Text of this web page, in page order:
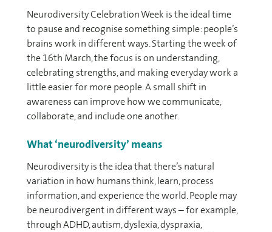
Neurodiversity Celebration Week is the ideal time
to pause and recognise something simple: people’s
brains work in different ways. Starting the week of
the 16th March, the focus is on understanding,
celebrating strengths, and making everyday work a
little easier for more people. A small shift in
awareness can improve how we communicate,
collaborate, and include one another.
What ‘neurodiversity’ means
Neurodiversity is the idea that there’s natural
variation in how humans think, learn, process
information, and experience the world. People may
be neurodivergent in different ways – for example,
through ADHD, autism, dyslexia, dyspraxia,